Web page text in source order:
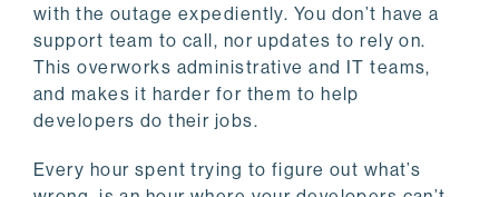
with the outage expediently. You don’t have a
support team to call, nor updates to rely on.
This overworks administrative and IT teams,
and makes it harder for them to help
developers do their jobs.
Every hour spent trying to figure out what’s